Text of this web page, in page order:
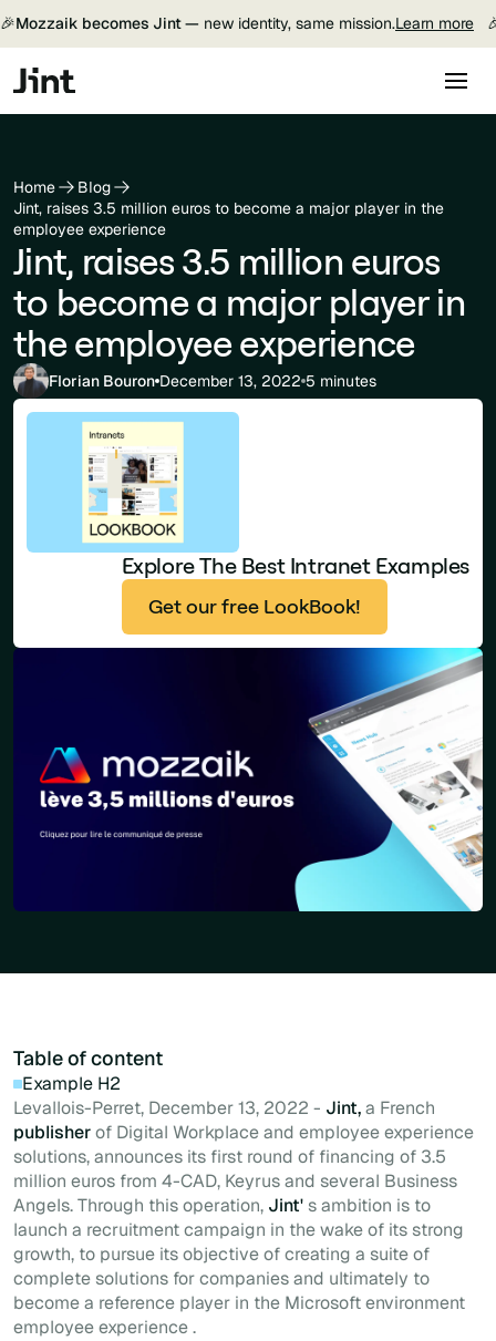
🎉Mozzaik becomes Jint — new identity, same mission.Learn more
Home
Blog
Jint, raises 3.5 million euros to become a major player in the
employee experience
Jint, raises 3.5 million euros
to become a major player in
the employee experience
Florian Bouron December 13, 2022 5 minutes
Explore The Best Intranet Examples
Get our free LookBook!
Table of content
Example H2
Levallois-Perret, December 13, 2022 - Jint,a French
publisherof Digital Workplace and employee experience
solutions, announces its first round of financing of 3.5
million euros from 4-CAD, Keyrus and several Business
Angels. Through this operation, Jint's ambition is to
launch a recruitment campaign in the wake of its strong
growth, to pursue its objective of creating a suite of
complete solutions for companies and ultimately to
become a reference player in the Microsoft environment
employee experience .